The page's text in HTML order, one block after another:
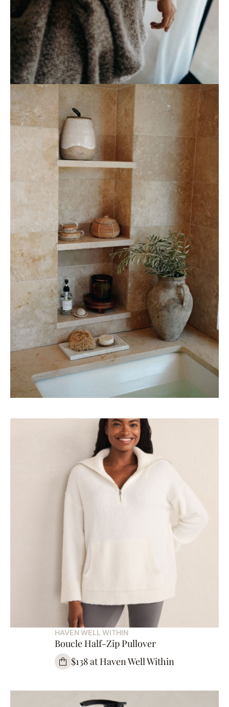
HAVEN WELL WITHIN
Boucle Half-Zip Pullover
$138 at Haven Well Within